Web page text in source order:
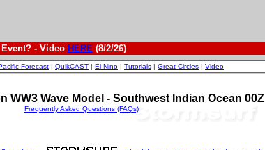
- Video HERE(8/2/26)
Forecast | QuikCAST | El Nino | Tutorials | Great Circles | Video
WW3 Wave Model - Southwest Indian Ocean 00Z
Frequently Asked Questions (FAQs)